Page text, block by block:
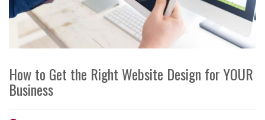
How to Get the Right Website Design for YOUR
Business